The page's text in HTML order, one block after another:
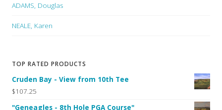
ADAMS, Douglas
NEALE, Karen
TOP RATED PRODUCTS
Cruden Bay - View from 10th Tee
$107.25
"Geneagles - 8th Hole PGA Course"